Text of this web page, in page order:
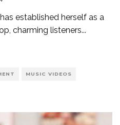
established herself as a
charming listeners...
MUSIC VIDEOS